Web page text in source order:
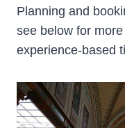
Planning and
see below for
experience-based